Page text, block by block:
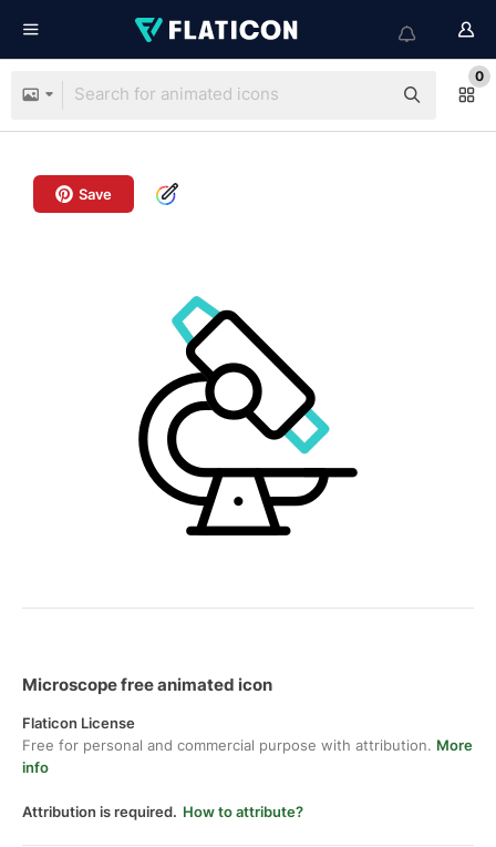
0
Save
Microscope free animated icon
Flaticon License
Free for personal and commercial purpose with attribution. More
info
Attribution is required. How to attribute?